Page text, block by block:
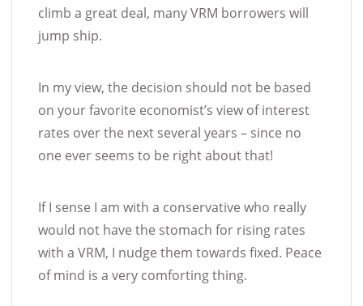
climb a great deal, many VRM borrowers will
jump ship.
In my view, the decision should not be based
on your favorite economist’s view of interest
rates over the next several years – since no
one ever seems to be right about that!
If I sense I am with a conservative who really
would not have the stomach for rising rates
with a VRM, I nudge them towards fixed. Peace
of mind is a very comforting thing.